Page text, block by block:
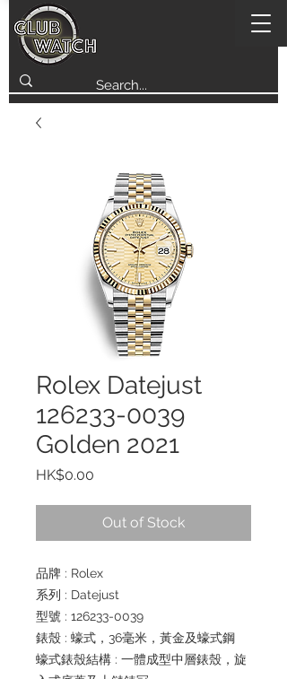
Rolex Datejust
126233-0039
Golden 2021
HK$0.00
Out of Stock
品牌 : Rolex
系列 : Datejust
型號 : 126233-0039
錶殼 : 蠔式，36毫米，黃金及蠔式鋼
蠔式錶殼結構 : 一體成型中層錶殼，旋